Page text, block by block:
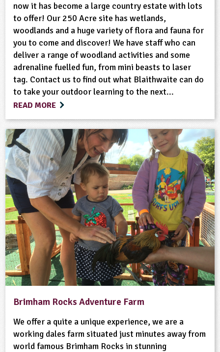
now it has become a large country estate with lots
to offer! Our 250 Acre site has wetlands,
woodlands and a huge variety of flora and fauna for
you to come and discover! We have staff who can
deliver a range of woodland activities and some
adrenaline fuelled fun, from mini beasts to laser
tag. Contact us to find out what Blaithwaite can do
to take your outdoor learning to the next...
READ MORE
Brimham Rocks Adventure Farm
We offer a quite a unique experience, we are a
working dales farm situated just minutes away from
world famous Brimham Rocks in stunning